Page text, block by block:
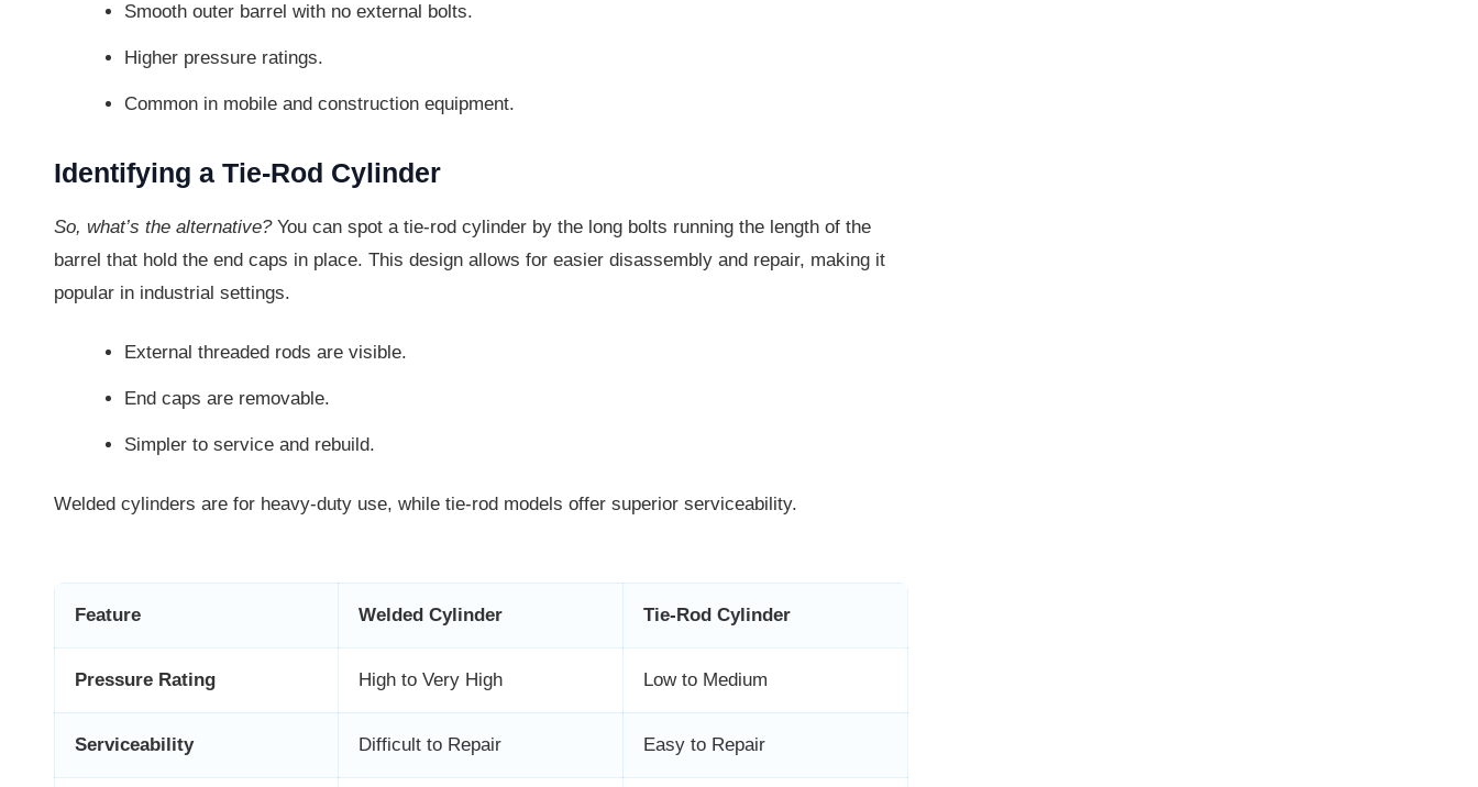
Smooth outer barrel with no external bolts.
Higher pressure ratings.
Common in mobile and construction equipment.
Identifying a Tie-Rod Cylinder
So, what’s the alternative?You can spot a tie-rod cylinder by the long bolts running the length of the
barrel that hold the end caps in place. This design allows for easier disassembly and repair, making it
popular in industrial settings.
External threaded rods are visible.
End caps are removable.
Simpler to service and rebuild.
Welded cylinders are for heavy-duty use, while tie-rod models offer superior serviceability.
Feature Welded Cylinder Tie-Rod Cylinder
Pressure Rating High to Very High Low to Medium
Serviceability Difficult to Repair Easy to Repair